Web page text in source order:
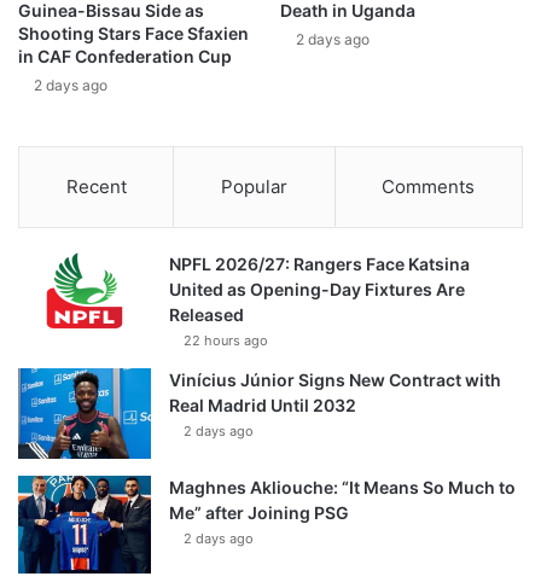
Guinea-Bissau Side as
Shooting Stars Face Sfaxien
in CAF Confederation Cup
2 days ago
Death in Uganda
2 days ago
Recent Popular Comments
NPFL 2026/27: Rangers Face Katsina
United as Opening-Day Fixtures Are
Released
22 hours ago
Vinícius Júnior Signs New Contract with
Real Madrid Until 2032
2 days ago
Maghnes Akliouche: “It Means So Much to
Me” after Joining PSG
2 days ago